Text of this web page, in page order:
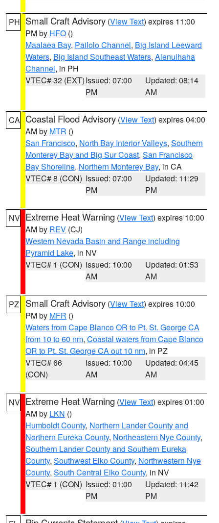
PH Small Craft Advisory (View Text) expires 11:00
PM by HFO ()
Maalaea Bay, Pailolo Channel, Big Island Leeward
Waters, Big Island Southeast Waters, Alenuihaha
Channel, in PH
VTEC# 32 (EXT)Issued: 07:00
PM
Updated: 08:14
AM
CA Coastal Flood Advisory (View Text) expires 04:00
AM by MTR ()
San Francisco, North Bay Interior Valleys, Southern
Monterey Bay and Big Sur Coast, San Francisco
Bay Shoreline, Northern Monterey Bay, in CA
VTEC# 8 (CON) Issued: 07:00
PM
Updated: 11:29
PM
NV Extreme Heat Warning (View Text) expires 10:00
AM by REV (CJ)
Western Nevada Basin and Range including
Pyramid Lake, in NV
VTEC# 1 (CON) Issued: 10:00
AM
Updated: 01:53
AM
PZ Small Craft Advisory (View Text) expires 10:00
PM by MFR ()
Waters from Cape Blanco OR to Pt. St. George CA
from 10 to 60 nm, Coastal waters from Cape Blanco
OR to Pt. St. George CA out 10 nm, in PZ
VTEC# 66
(CON)
Issued: 10:00
AM
Updated: 04:45
AM
NV Extreme Heat Warning (View Text) expires 01:00
AM by LKN ()
Humboldt County, Northern Lander County and
Northern Eureka County, Northeastern Nye County,
Southern Lander County and Southern Eureka
County, Southwest Elko County, Northwestern Nye
County, South Central Elko County, in NV
VTEC# 1 (CON) Issued: 01:00
PM
Updated: 11:42
PM